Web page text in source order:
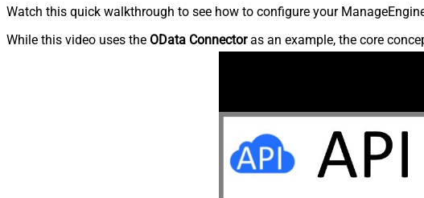
Watch this quick walkthrough to see how to configure your
While this video uses the OData Connectoras an example, the core